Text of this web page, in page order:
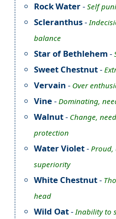
Rock Water- Self
Scleranthus-
balance
Star of Bethlehem-
Sweet Chestnut-
Vervain - Over
Vine- Dominating,
Walnut- Change,
protection
Water Violet- Proud,
superiority
White Chestnut-
head
Wild Oat-Inability to